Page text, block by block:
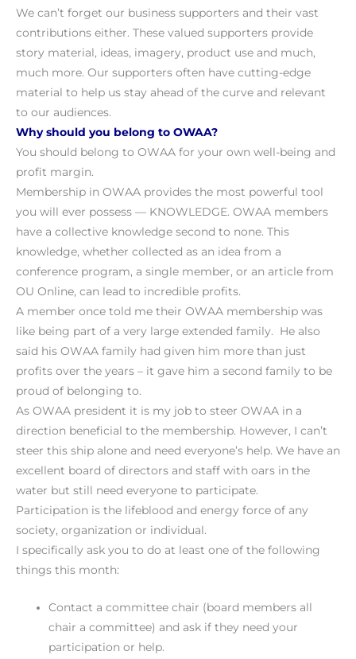
We can’t forget our business supporters and their vast
contributions either. These valued supporters provide
story material, ideas, imagery, product use and much,
much more. Our supporters often have cutting-edge
material to help us stay ahead of the curve and relevant
to our audiences.
Why should you belong to OWAA?
You should belong to OWAA for your own well-being and
profit margin.
Membership in OWAA provides the most powerful tool
you will ever possess — KNOWLEDGE. OWAA members
have a collective knowledge second to none. This
knowledge, whether collected as an idea from a
conference program, a single member, or an article from
OU Online, can lead to incredible profits.
A member once told me their OWAA membership was
like being part of a very large extended family. He also
said his OWAA family had given him more than just
profits over the years – it gave him a second family to be
proud of belonging to.
As OWAA president it is my job to steer OWAA in a
direction beneficial to the membership. However, I can’t
steer this ship alone and need everyone’s help. We have an
excellent board of directors and staff with oars in the
water but still need everyone to participate.
Participation is the lifeblood and energy force of any
society, organization or individual.
I specifically ask you to do at least one of the following
things this month:
Contact a committee chair (board members all
chair a committee) and ask if they need your
participation or help.